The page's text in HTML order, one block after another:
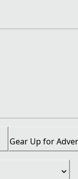
Gear Up for